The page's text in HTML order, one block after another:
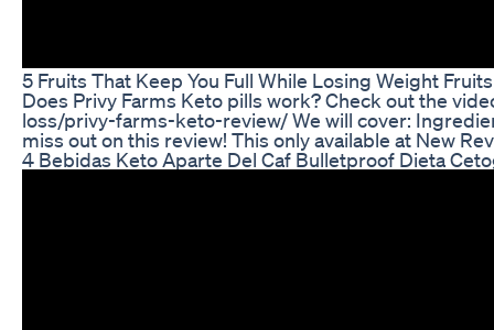
5 Fruits That Keep You Full While Losing Weight
Does Privy Farms Keto pills work? Check out the
loss/privy-farms-keto-review/ We will cover:
miss out on this review! This only available at New
4 Bebidas Keto Aparte Del Caf Bulletproof Dieta